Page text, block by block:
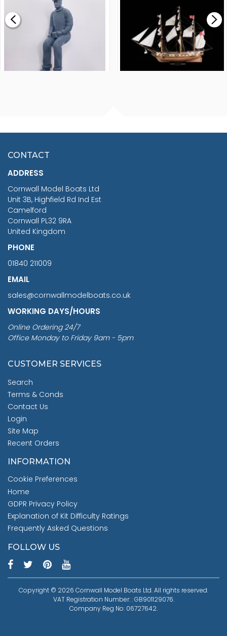
£0.59
£265.00
£7.02
CONTACT
ADDRESS
Cornwall Model Boats Ltd
Unit 3B, Highfield Rd Ind Est
Camelford
Cornwall PL32 9RA
United Kingdom
PHONE
01840 211009
EMAIL
sales@cornwallmodelboats.co.uk
WORKING DAYS/HOURS
Online Ordering 24/7
Office Monday to Friday 9am - 5pm
CUSTOMER SERVICES
Search
Terms & Conds
Contact Us
Login
Site Map
Recent Orders
INFORMATION
Cookie Preferences
Home
GDPR Privacy Policy
Explanation of Kit Difficulty Ratings
Frequently Asked Questions
FOLLOW US
Copyright © 2026 Cornwall Model Boats Ltd. All rights reserved.
VAT Registration Number: : GB901129076.
Company Reg No: 06727642.